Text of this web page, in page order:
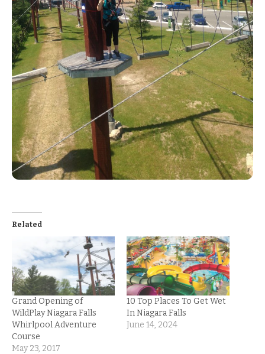
Related
Grand Opening of
WildPlay Niagara Falls
Whirlpool Adventure
Course
May 23, 2017
10 Top Places To Get Wet
In Niagara Falls
June 14, 2024